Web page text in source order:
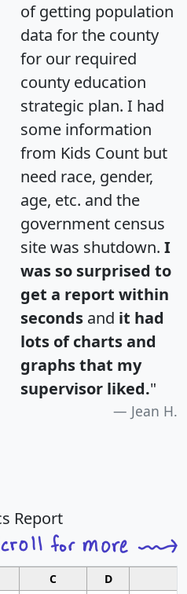
of getting population
data for the county
for our required
county education
strategic plan. I had
some information
from Kids Count but
need race, gender,
age, etc. and the
government census
site was shutdown. I
was so surprised to
get a report within
seconds and it had
lots of charts and
graphs that my
supervisor liked."
Jean H.
Report
C D